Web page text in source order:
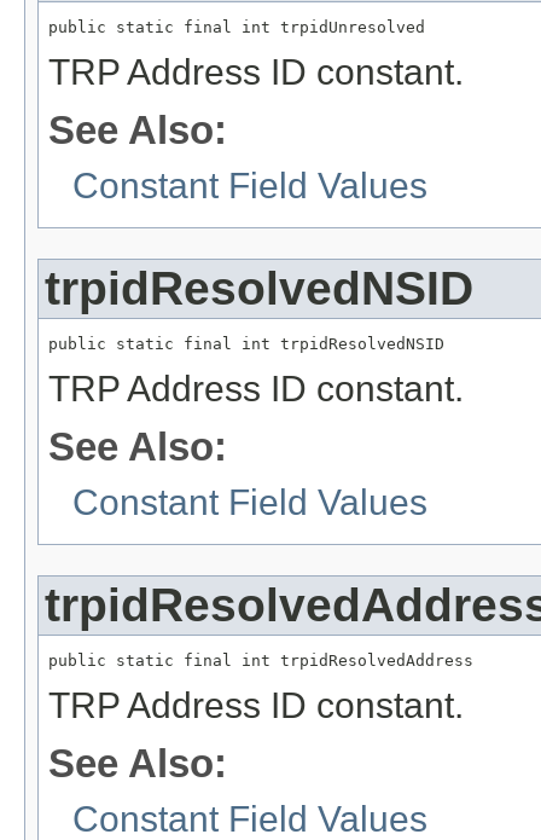
public static final int trpidUnresolved
TRP Address ID constant.
See Also:
Constant Field Values
trpidResolvedNSID
public static final int trpidResolvedNSID
TRP Address ID constant.
See Also:
Constant Field Values
public static final int trpidResolvedAddress
TRP Address ID constant.
See Also:
Constant Field Values